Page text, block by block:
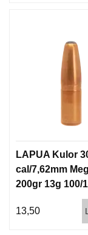
LAPUA Kulor
cal/7,62mm
200gr 13g 100/
13,50